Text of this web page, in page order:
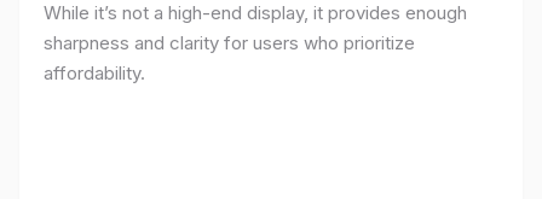
While it’s not a high-end display, it provides enough
sharpness and clarity for users who prioritize
affordability.